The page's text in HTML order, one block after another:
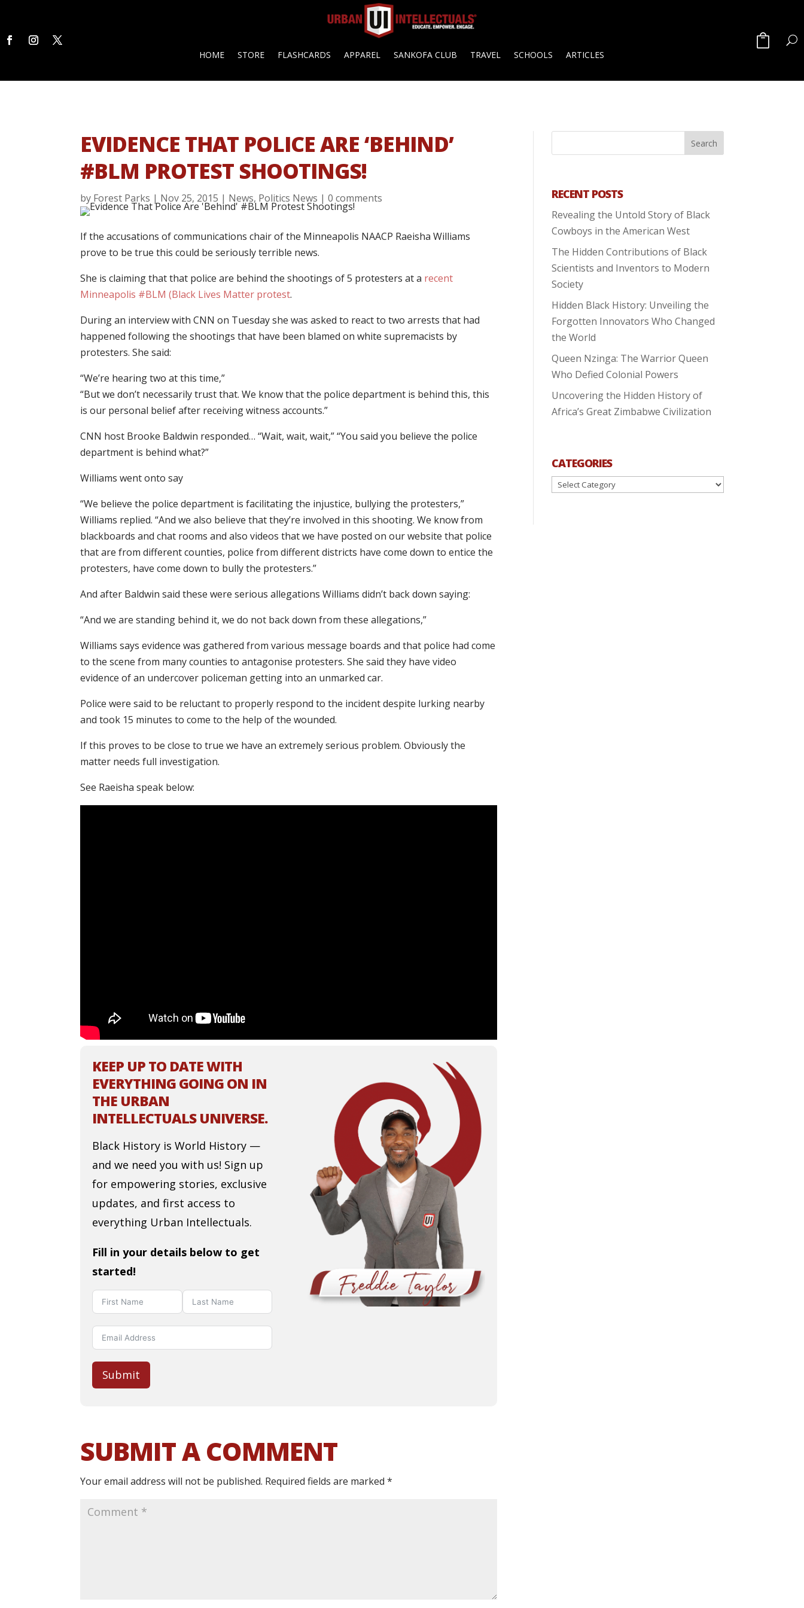
HOME STORE FLASHCARDS APPAREL SANKOFA CLUB TRAVEL SCHOOLS ARTICLES
EVIDENCE THAT POLICE ARE ‘BEHIND’
#BLM PROTEST SHOOTINGS!
by Forest Parks | Nov 25, 2015 | News, Politics News |0 comments
If the accusations of communications chair of the Minneapolis NAACP Raeisha Williams
prove to be true this could be seriously terrible news.
She is claiming that that police are behind the shootings of 5 protesters at a recent
Minneapolis #BLM (Black Lives Matter protest.
During an interview with CNN on Tuesday she was asked to react to two arrests that had
happened following the shootings that have been blamed on white supremacists by
protesters. She said:
“We’re hearing two at this time,”
“But we don’t necessarily trust that. We know that the police department is behind this, this
is our personal belief after receiving witness accounts.”
CNN host Brooke Baldwin responded… “Wait, wait, wait,” “You said you believe the police
department is behind what?”
Williams went onto say
“We believe the police department is facilitating the injustice, bullying the protesters,”
Williams replied. “And we also believe that they’re involved in this shooting. We know from
blackboards and chat rooms and also videos that we have posted on our website that police
that are from different counties, police from different districts have come down to entice the
protesters, have come down to bully the protesters.”
And after Baldwin said these were serious allegations Williams didn’t back down saying:
“And we are standing behind it, we do not back down from these allegations,”
Williams says evidence was gathered from various message boards and that police had come
to the scene from many counties to antagonise protesters. She said they have video
evidence of an undercover policeman getting into an unmarked car.
Police were said to be reluctant to properly respond to the incident despite lurking nearby
and took 15 minutes to come to the help of the wounded.
If this proves to be close to true we have an extremely serious problem. Obviously the
matter needs full investigation.
See Raeisha speak below:
KEEP UP TO DATE WITH
EVERYTHING GOING ON IN
THE URBAN
INTELLECTUALS UNIVERSE.
Black History is World History —
and we need you with us! Sign up
for empowering stories, exclusive
updates, and first access to
everything Urban Intellectuals.
Fill in your details below to get
started!
Submit
SUBMIT A COMMENT
Your email address will not be published. Required fields are marked*
RECENT POSTS
Revealing the Untold Story of Black
Cowboys in the American West
The Hidden Contributions of Black
Scientists and Inventors to Modern
Society
Hidden Black History: Unveiling the
Forgotten Innovators Who Changed
the World
Queen Nzinga: The Warrior Queen
Who Defied Colonial Powers
Uncovering the Hidden History of
Africa’s Great Zimbabwe Civilization
CATEGORIES
Categories